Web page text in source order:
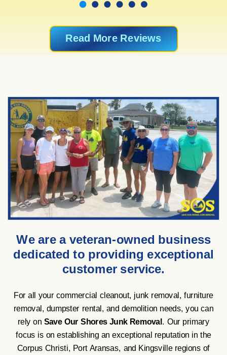
Read More Reviews
We are a veteran-owned business
dedicated to providing exceptional
customer service.
For all your commercial cleanout, junk removal, furniture
removal, dumpster rental, and demolition needs, you can
rely on Save Our Shores Junk Removal. Our primary
focus is on establishing an exceptional reputation in the
Corpus Christi, Port Aransas, and Kingsville regions of